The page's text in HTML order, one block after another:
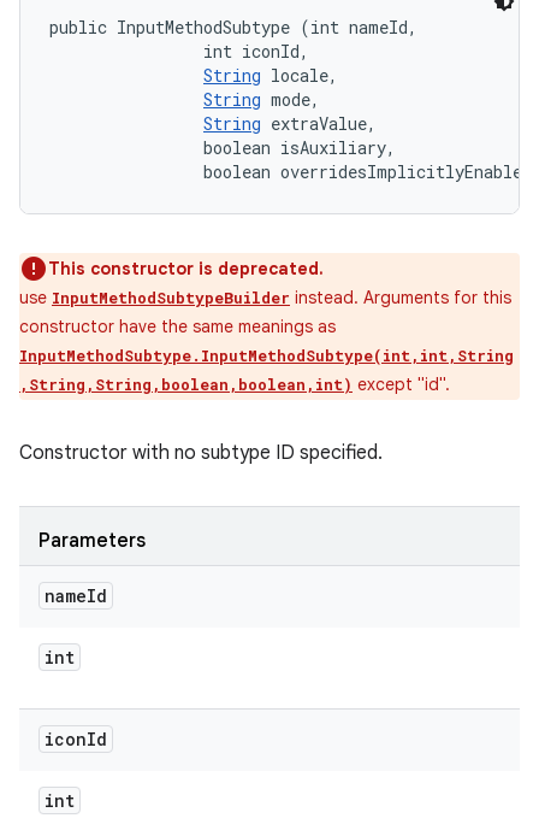
public InputMethodSubtype (int nameId,
                int iconId,
String locale,
String mode,
String extraValue,
                boolean isAuxiliary,
boolean
This constructor is deprecated.
use InputMethodSubtypeBuilder instead. Arguments for this
constructor have the same meanings as
InputMethodSubtype.InputMethodSubtype(int,int,String
,String,String,boolean,boolean,int) except "id".
Constructor with no subtype ID specified.
Parameters
nameId
int
iconId
int